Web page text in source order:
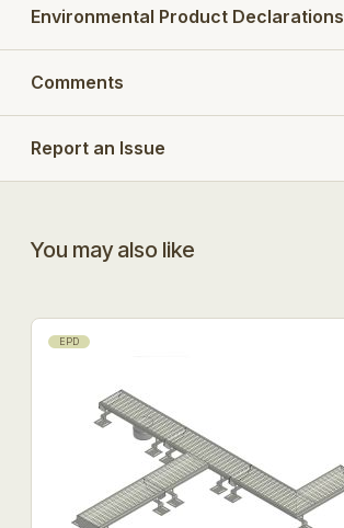
211.303.110, 251.303.110
Search Opt.: blucher
Environmental Product Declarations
Comments
Report an Issue
You may also like
EPD